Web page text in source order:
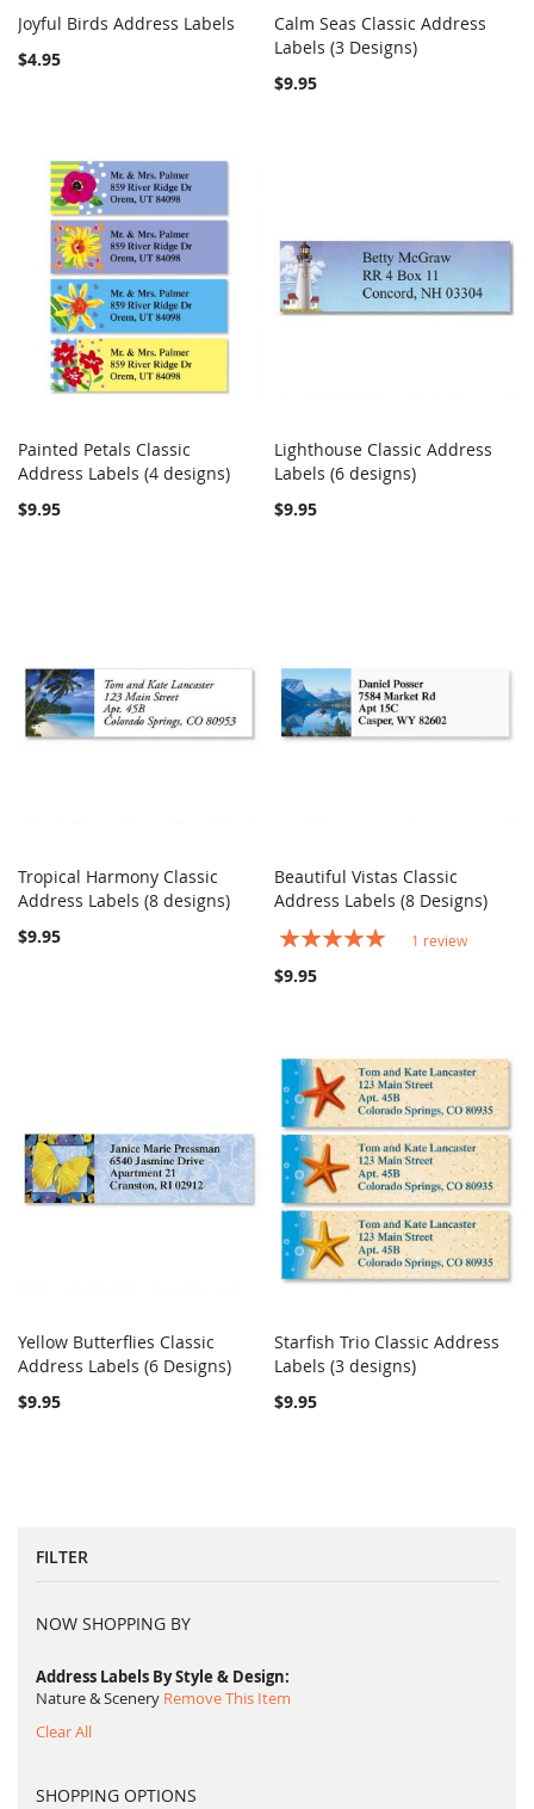
Joyful Birds Address Labels
$4.95
Add to Cart
Calm Seas Classic Address
Labels (3 Designs)
$9.95
Add to Cart COMPARE
Painted Petals Classic
Address Labels (4 designs)
$9.95
Add to Cart
Lighthouse Classic Address
Labels (6 designs)
$9.95
Add to Cart COMPARE
Tropical Harmony Classic
Address Labels (8 designs)
$9.95
Add to Cart COMPARE
Beautiful Vistas Classic
Address Labels (8 Designs)
Rating:
1 review
$9.95
Add to Cart COMPARE
Yellow Butterflies Classic
Address Labels (6 Designs)
$9.95
Add to Cart
Starfish Trio Classic Address
Labels (3 designs)
$9.95
FILTER
NOW SHOPPING BY
Address Labels By Style & Design
Nature & Scenery Remove This Item
Clear All
SHOPPING OPTIONS